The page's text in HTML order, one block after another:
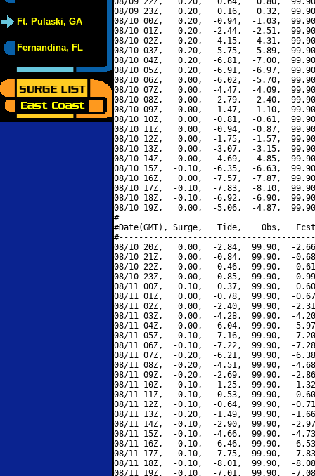
Ft. Pulaski, GA
Fernandina, FL
08/09 23Z,   0.20,   0.16,   0.32,
08/10 00Z,   0.20,  -0.94,  -1.03,
08/10 01Z,   0.20,  -2.44,  -2.51,
08/10 02Z,   0.20,  -4.15,  -4.31,
08/10 03Z,   0.20,  -5.75,  -5.89,
08/10 04Z,   0.20,  -6.81,  -7.00,
08/10 05Z,   0.20,  -6.91,  -6.97,
08/10 06Z,   0.00,  -6.02,  -5.70,
08/10 07Z,   0.00,  -4.47,  -4.09,
08/10 08Z,   0.00,  -2.79,  -2.40,
08/10 09Z,   0.00,  -1.47,  -1.10,
08/10 10Z,   0.00,  -0.81,  -0.61,
08/10 11Z,   0.00,  -0.94,  -0.87,
08/10 12Z,   0.00,  -1.75,  -1.57,
08/10 13Z,   0.00,  -3.07,  -3.15,
08/10 14Z,   0.00,  -4.69,  -4.85,
08/10 15Z,  -0.10,  -6.35,  -6.63,
08/10 16Z,   0.00,  -7.57,  -7.87,
08/10 17Z,  -0.10,  -7.83,  -8.10,
08/10 18Z,  -0.10,  -6.92,  -6.90,
08/10 19Z,   0.00,  -5.06,  -4.87,
#Date(GMT), Surge,   Tide,    Obs,   Fcst,
08/10 20Z,   0.00,  -2.84,  99.90,  -
08/10 21Z,   0.00,  -0.84,  99.90,  -
08/10 22Z,   0.00,   0.46,  99.90,
08/10 23Z,   0.00,   0.85,  99.90,
08/11 00Z,   0.10,   0.37,  99.90,
08/11 01Z,   0.00,  -0.78,  99.90,  -
08/11 02Z,   0.00,  -2.40,  99.90,  -
08/11 03Z,   0.00,  -4.28,  99.90,  -
08/11 04Z,   0.00,  -6.04,  99.90,  -
08/11 05Z,  -0.10,  -7.16,  99.90,  -
08/11 06Z,  -0.10,  -7.22,  99.90,  -
08/11 07Z,  -0.20,  -6.21,  99.90,  -
08/11 08Z,  -0.20,  -4.51,  99.90,  -
08/11 09Z,  -0.20,  -2.69,  99.90,  -
08/11 10Z,  -0.10,  -1.25,  99.90,  -
08/11 11Z,  -0.10,  -0.53,  99.90,  -
08/11 12Z,  -0.10,  -0.64,  99.90,  -
08/11 13Z,  -0.20,  -1.49,  99.90,  -
08/11 14Z,  -0.10,  -2.90,  99.90,  -
08/11 15Z,  -0.10,  -4.66,  99.90,  -
08/11 16Z,  -0.10,  -6.46,  99.90,  -
08/11 17Z,  -0.10,  -7.75,  99.90,  -
08/11 18Z,  -0.10,  -8.01,  99.90,  -
08/11 19Z,  -0.10,  -7.01,  99.90,  -